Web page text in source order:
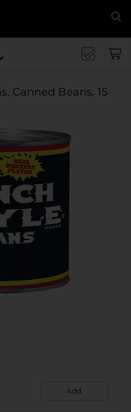
Canned Beans, 15
Add